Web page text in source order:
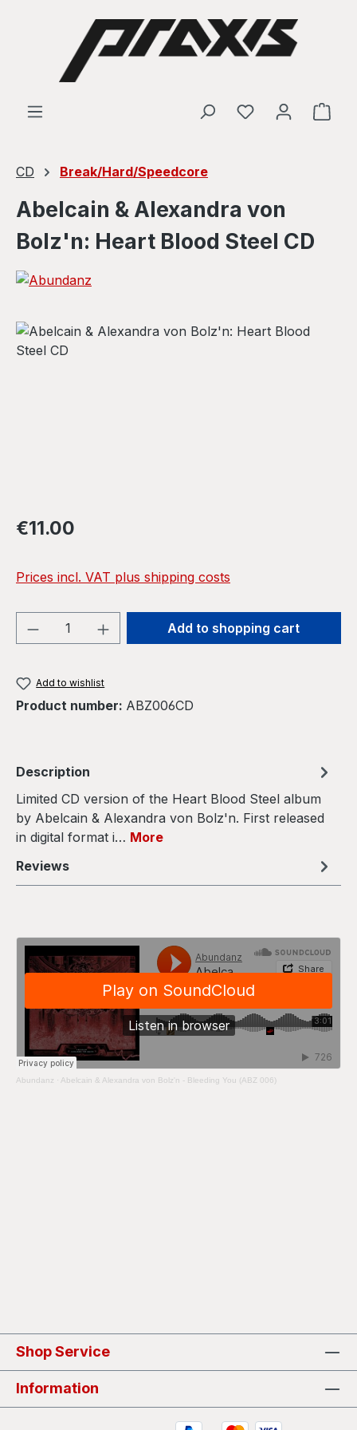
Skip to main content
CD Break/Hard/Speedcore
Abelcain & Alexandra von
Bolz'n: Heart Blood Steel CD
Skip image gallery
Regular price:
€11.00
Prices incl. VAT plus shipping costs
Product Quantity: Enter the desired
Add to shopping cart
Add to wishlist
Product number: ABZ006CD
Description
Limited CD version of the Heart Blood Steel album
by Abelcain & Alexandra von Bolz'n. First released
in digital format i… More
Reviews
Abundanz · Abelcain & Alexandra von Bolz'n - Bleeding You (ABZ 006)
Shop Service
Information